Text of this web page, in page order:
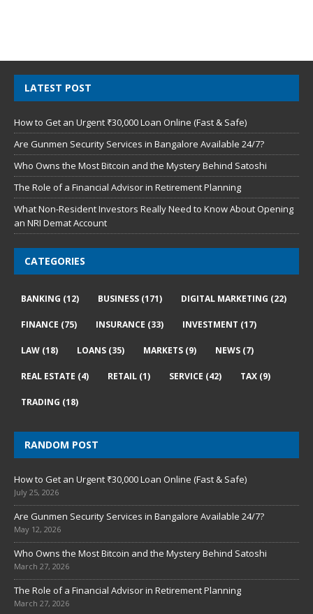
LATEST POST
How to Get an Urgent ₹30,000 Loan Online (Fast & Safe)
Are Gunmen Security Services in Bangalore Available 24/7?
Who Owns the Most Bitcoin and the Mystery Behind Satoshi
The Role of a Financial Advisor in Retirement Planning
What Non-Resident Investors Really Need to Know About Opening
an NRI Demat Account
CATEGORIES
BANKING (12) BUSINESS (171) DIGITAL MARKETING (22)
FINANCE (75) INSURANCE (33) INVESTMENT (17)
LAW (18) LOANS (35) MARKETS (9) NEWS (7)
REAL ESTATE (4) RETAIL (1) SERVICE (42) TAX (9)
TRADING (18)
RANDOM POST
How to Get an Urgent ₹30,000 Loan Online (Fast & Safe)
July 25, 2026
Are Gunmen Security Services in Bangalore Available 24/7?
May 12, 2026
Who Owns the Most Bitcoin and the Mystery Behind Satoshi
March 27, 2026
The Role of a Financial Advisor in Retirement Planning
March 27, 2026